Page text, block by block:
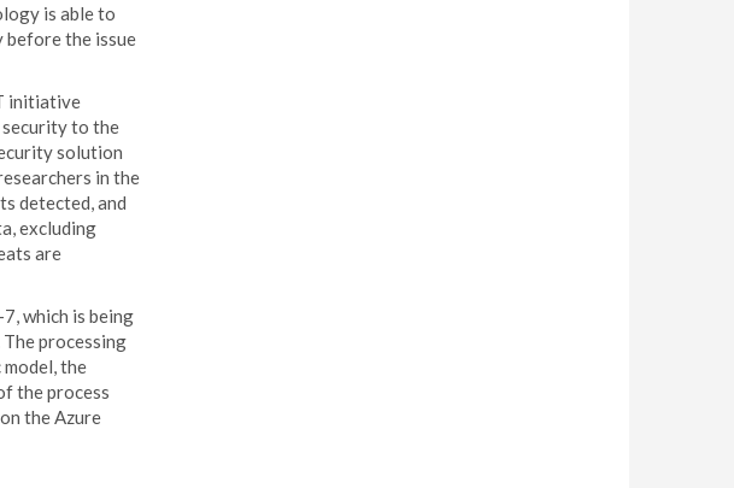
is able to
before the issue
initiative
security to the
solution
in the
detected, and
excluding
are
which is being
The processing
the
the process
the Azure